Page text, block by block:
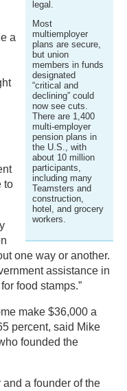
legal.
Most
multiemployer
plans are secure,
but union
members in funds
designated
“critical and
declining” could
now see cuts.
There are 1,400
multi-employer
pension plans in
the U.S., with
about 10 million
participants,
including many
Teamsters and
construction,
hotel, and grocery
workers.
a
to
one way or another.
assistance in
food stamps.”
make $36,000 a
percent, said Mike
founded the
a founder of the